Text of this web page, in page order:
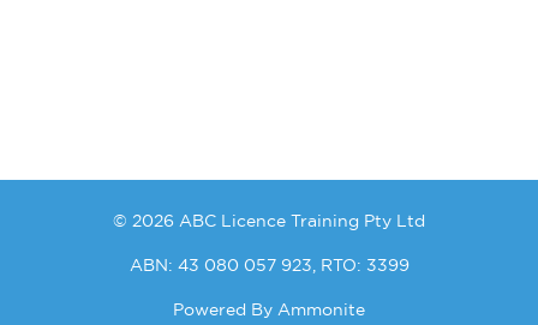
© 2026 ABC Licence Training Pty Ltd
ABN: 43 080 057 923, RTO: 3399
Powered By Ammonite